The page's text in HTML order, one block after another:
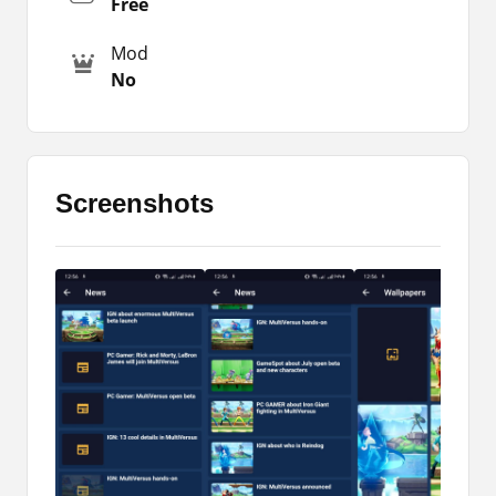
The app that I am reviewing here is also
Androids. So, you can easily download that file
and install it on your phone to enjoy the features
Major Highlights
I have already shared the reality with you in the
above paragraphs. Because there are so many
people distributing fake games with the same
name you must not install them. However,
Multiversus Apk is the best app for the fans of the
official game. Check out its features.
It is a free app to stay updated about your
Mod
No
Screenshots